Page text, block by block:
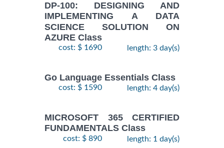
DP-100: DESIGNING AND
IMPLEMENTING A DATA
SCIENCE SOLUTION ON
AZURE Class
cost: $ 1690 length: 3 day(s)
Go Language Essentials Class
cost: $ 1590 length: 4 day(s)
MICROSOFT 365 CERTIFIED
FUNDAMENTALS Class
cost: $ 890 length: 1 day(s)